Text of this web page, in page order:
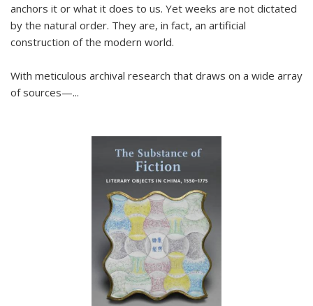
anchors it or what it does to us. Yet weeks are not dictated
by the natural order. They are, in fact, an artificial
construction of the modern world.
With meticulous archival research that draws on a wide array
of sources—...